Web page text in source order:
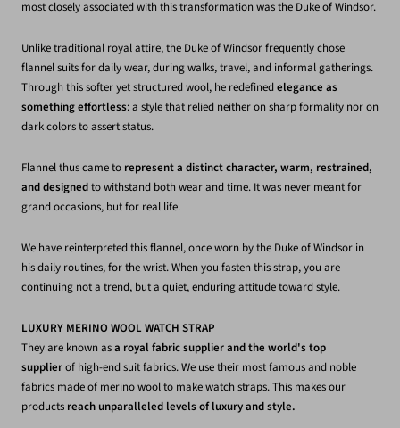
most closely associated with this transformation was the Duke of Windsor.
Unlike traditional royal attire, the Duke of Windsor frequently chose
flannel suits for daily wear, during walks, travel, and informal gatherings.
Through this softer yet structured wool, he redefinedelegance as
something effortless: a style that relied neither on sharp formality nor on
dark colors to assert status.
Flannel thus came to represent a distinct character, warm, restrained,
and designedto withstand both wear and time. It was never meant for
grand occasions, but for real life.
We have reinterpreted this flannel, once worn by the Duke of Windsor in
his daily routines, for the wrist. When you fasten this strap, you are
continuing not a trend, but a quiet, enduring attitude toward style.
LUXURY MERINO WOOL WATCH STRAP
They are known asa royal fabric supplier and the world's top
supplierof high-end suit fabrics. We use their most famous and noble
fabrics made of merino wool to make watch straps. This makes our
products reach unparalleled levels of luxury and style.